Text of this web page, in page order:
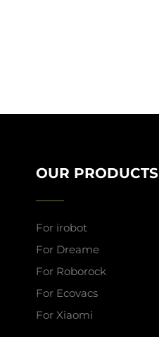
OUR PRODUCTS
For irobot
For Dreame
For Roborock
For Ecovacs
For Xiaomi